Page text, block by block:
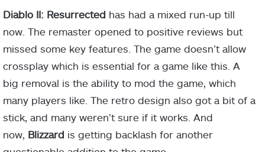
Diablo II: Resurrected has had a mixed run-up till
now. The remaster opened to positive reviews but
missed some key features. The game doesn’t allow
crossplay which is essential for a game like this. A
big removal is the ability to mod the game, which
many players like. The retro design also got a bit of a
stick, and many weren’t sure if it works. And
now, Blizzard is getting backlash for another